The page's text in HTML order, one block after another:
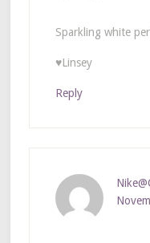
Sparkling white
♥Linsey
Reply